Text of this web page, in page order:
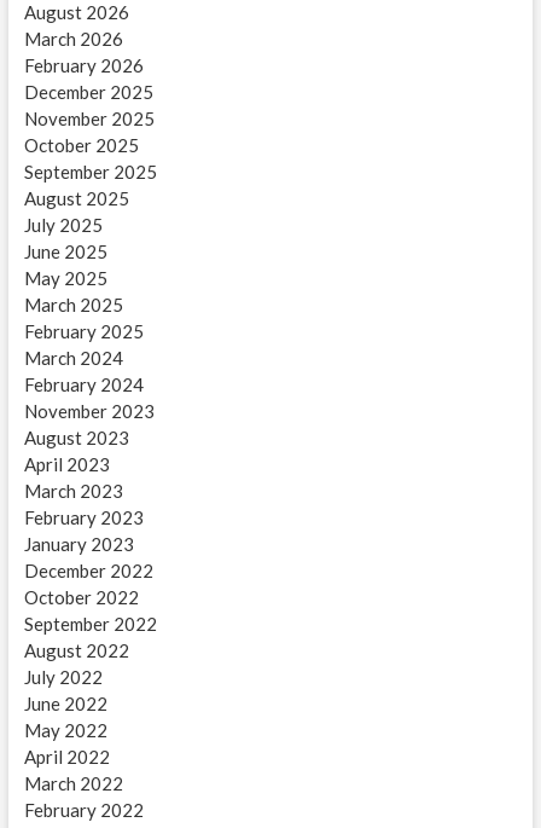
August 2026
March 2026
February 2026
December 2025
November 2025
October 2025
September 2025
August 2025
July 2025
June 2025
May 2025
March 2025
February 2025
March 2024
February 2024
November 2023
August 2023
April 2023
March 2023
February 2023
January 2023
December 2022
October 2022
September 2022
August 2022
July 2022
June 2022
May 2022
April 2022
March 2022
February 2022